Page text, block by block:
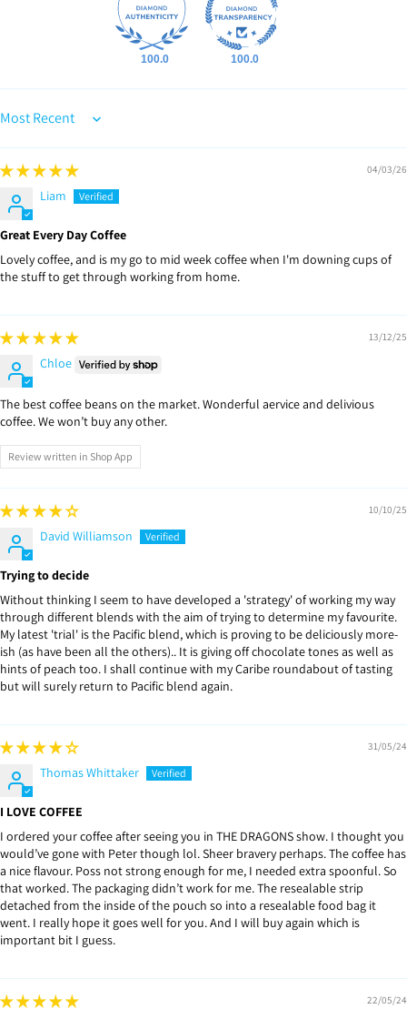
100.0 100.0
Sort by
04/03/26
Liam
Great Every Day Coffee
Lovely coffee, and is my go to mid week coffee when I'm downing cups of
the stuff to get through working from home.
13/12/25
Chloe
The best coffee beans on the market. Wonderful aervice and delivious
coffee. We won’t buy any other.
Review written in Shop App
10/10/25
David Williamson
Trying to decide
Without thinking I seem to have developed a 'strategy' of working my way
through different blends with the aim of trying to determine my favourite.
My latest 'trial' is the Pacific blend, which is proving to be deliciously more-
ish (as have been all the others).. It is giving off chocolate tones as well as
hints of peach too. I shall continue with my Caribe roundabout of tasting
but will surely return to Pacific blend again.
31/05/24
Thomas Whittaker
I LOVE COFFEE
I ordered your coffee after seeing you in THE DRAGONS show. I thought you
would’ve gone with Peter though lol. Sheer bravery perhaps. The coffee has
a nice flavour. Poss not strong enough for me, I needed extra spoonful. So
that worked. The packaging didn’t work for me. The resealable strip
detached from the inside of the pouch so into a resealable food bag it
went. I really hope it goes well for you. And I will buy again which is
important bit I guess.
22/05/24